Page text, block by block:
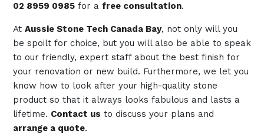
02 8959 0985for a free consultation.
At Aussie Stone Tech Canada Bay, not only will you
be spoilt for choice, but you will also be able to speak
to our friendly, expert staff about the best finish for
your renovation or new build. Furthermore, we let you
know how to look after your high-quality stone
product so that it always looks fabulous and lasts a
lifetime. Contact us to discuss your plans and
arrange a quote.